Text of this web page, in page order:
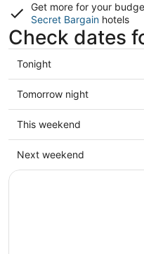
Get more for your
Secret Bargain hotels
Check dates
Check
prices
in
Ajaccio
for
Aug
6
Tonight
Check
prices
in
Ajaccio
for
Tomorrow night
Check
prices
in
Ajaccio
This weekend
Check
prices
Next weekend